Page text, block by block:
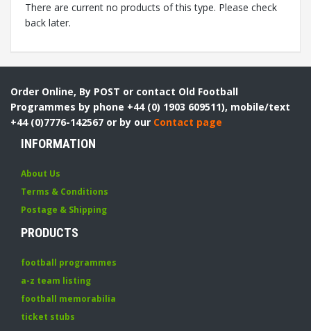
There are current no products of this type. Please check
back later.
Order Online, By POST or contact Old Football
Programmes by phone +44 (0) 1903 609511), mobile/text
+44 (0)7776-142567 or by our Contact page
INFORMATION
About Us
Terms & Conditions
Postage & Shipping
PRODUCTS
football programmes
a-z team listing
football memorabilia
ticket stubs